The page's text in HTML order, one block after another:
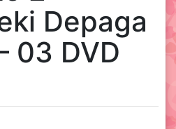
Depaga
03 DVD